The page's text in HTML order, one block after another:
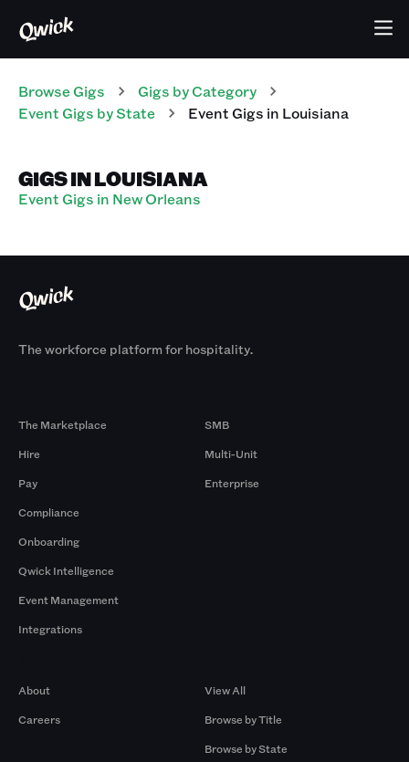
Browse Gigs Gigs by Category
Event Gigs by State EventGigs in Louisiana
GIGS IN LOUISIANA
Event Gigs in New Orleans
The workforce platform for hospitality.
The Marketplace
Hire
Pay
Compliance
Onboarding
Qwick Intelligence
Event Management
Integrations
SMB
Multi-Unit
Enterprise
About
Careers
View All
Browse by Title
Browse by State